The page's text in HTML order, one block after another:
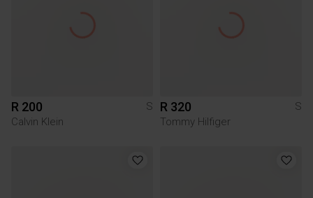
R 200
S
Calvin Klein
R 320
S
Tommy Hilfiger